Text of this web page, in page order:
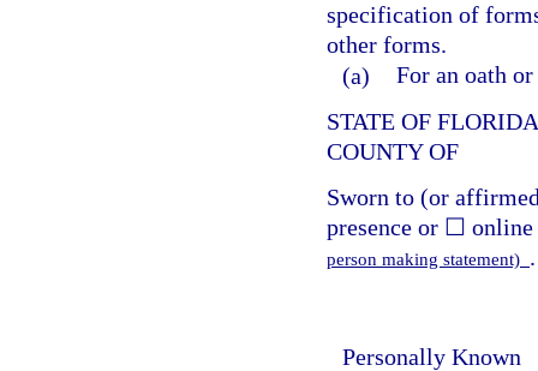
specification of
other forms.
(a) For an oath
STATE OF FLORIDA
COUNTY OF
Sworn to (or
presence or ☐
person making statement) .
Personally Known